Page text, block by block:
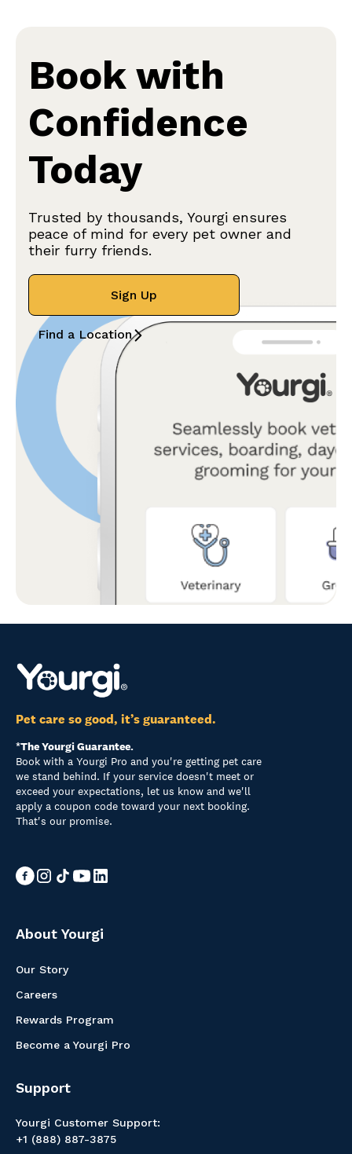
Book with
Confidence
Today
Trusted by thousands, Yourgi ensures
peace of mind for every pet owner and
their furry friends.
Sign Up
Find a Location
Pet care so good, it’s guaranteed.
*The Yourgi Guarantee.
Book with a Yourgi Pro and you're getting pet care
we stand behind. If your service doesn't meet or
exceed your expectations, let us know and we'll
apply a coupon code toward your next booking.
That's our promise.
About Yourgi
Our Story
Careers
Rewards Program
Become a Yourgi Pro
Support
Yourgi Customer Support:
+1 (888) 887-3875